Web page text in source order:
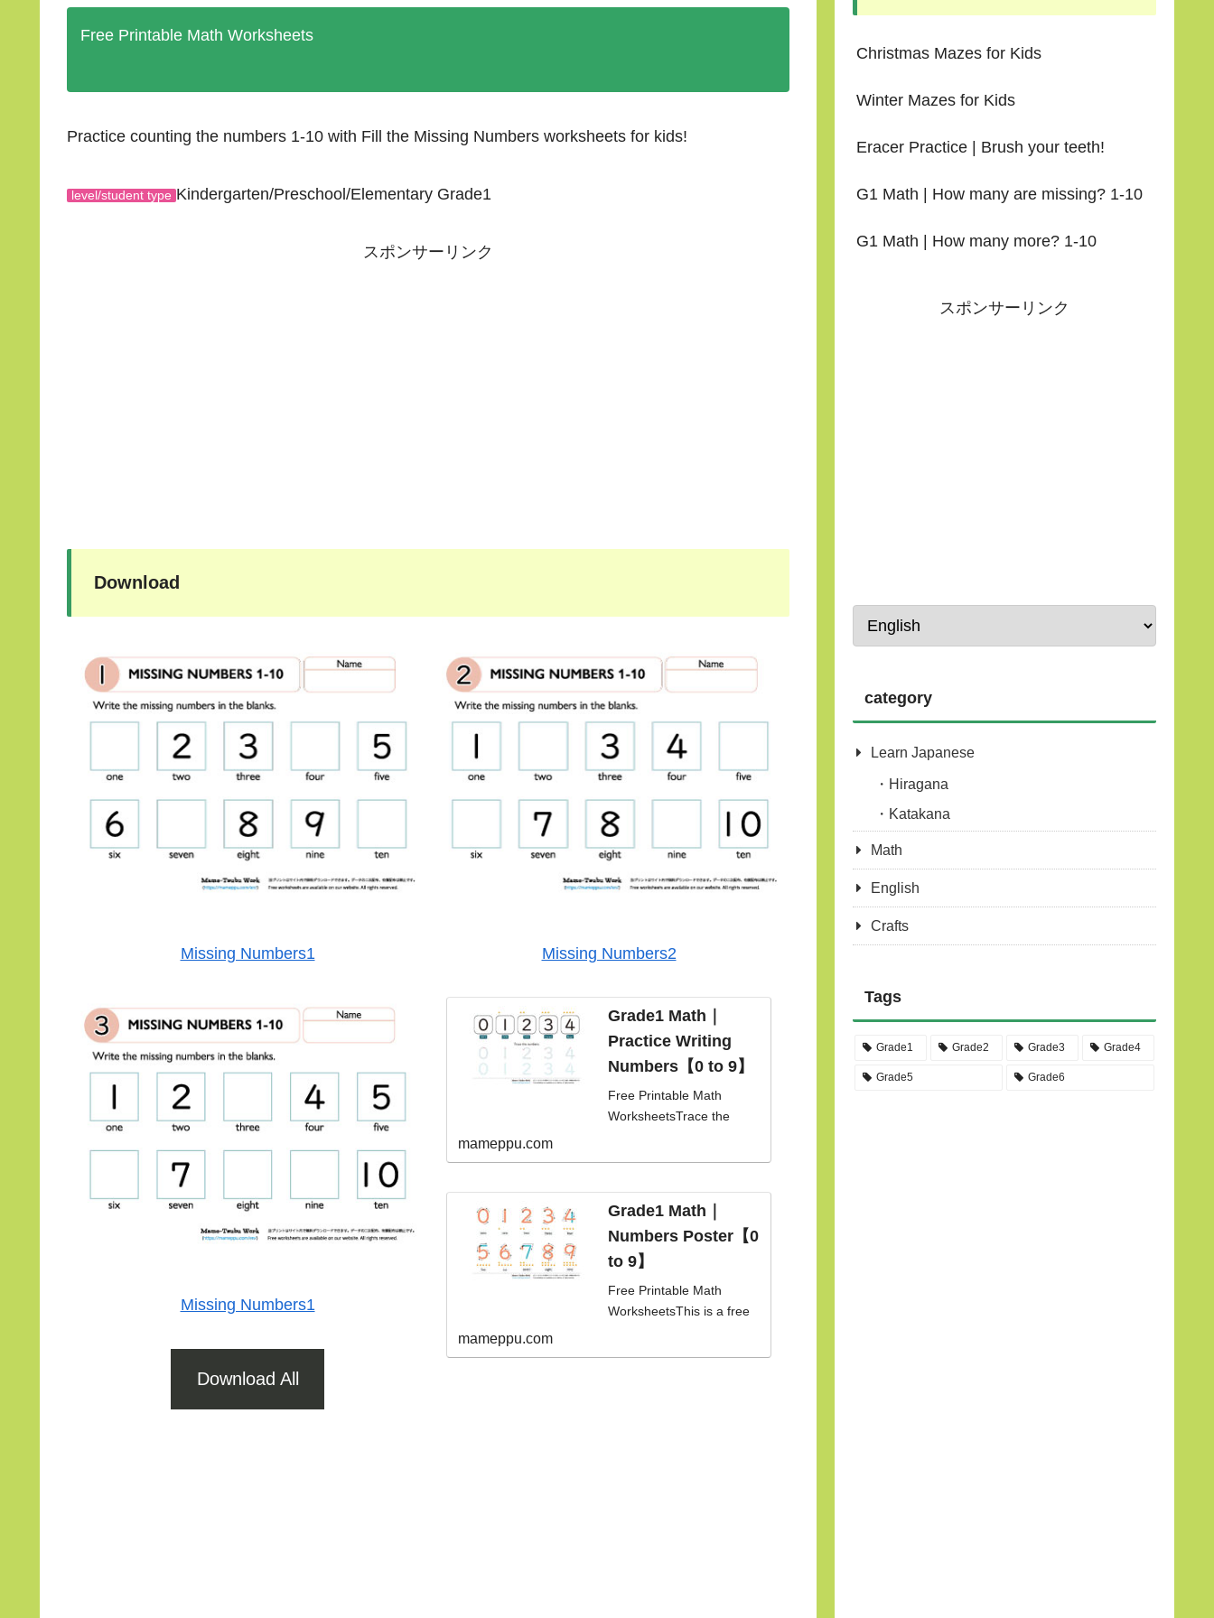
Free Printable Math Worksheets
Practice counting the numbers 1-10 with Fill the Missing Numbers worksheets for kids!
level/student type Kindergarten/Preschool/Elementary Grade1
スポンサーリンク
Download
Missing Numbers1
Missing Numbers1
Download All
Missing Numbers2
Grade1 Math｜
Practice Writing
Numbers【0 to 9】
Free Printable Math
WorksheetsTrace the
ol/Element...
mameppu.com
Grade1 Math｜
Numbers Poster【0
to 9】
Free Printable Math
WorksheetsThis is a free
mameppu.com
Christmas Mazes for Kids
Winter Mazes for Kids
Eracer Practice | Brush your teeth!
G1 Math | How many are missing? 1-10
G1 Math | How many more? 1-10
スポンサーリンク
category
Learn Japanese
Hiragana
Katakana
Math
English
Crafts
Tags
Grade1 Grade2 Grade3 Grade4
Grade5 Grade6